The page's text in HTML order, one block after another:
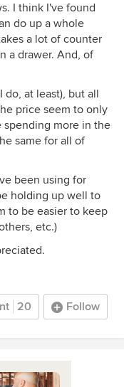
I think I've found
do up a whole
a lot of counter
a drawer. And, of
at least), but all
price seem to only
spending more in the
same for all of
been using for
holding up well to
to be easier to keep
etc.)
20 Follow